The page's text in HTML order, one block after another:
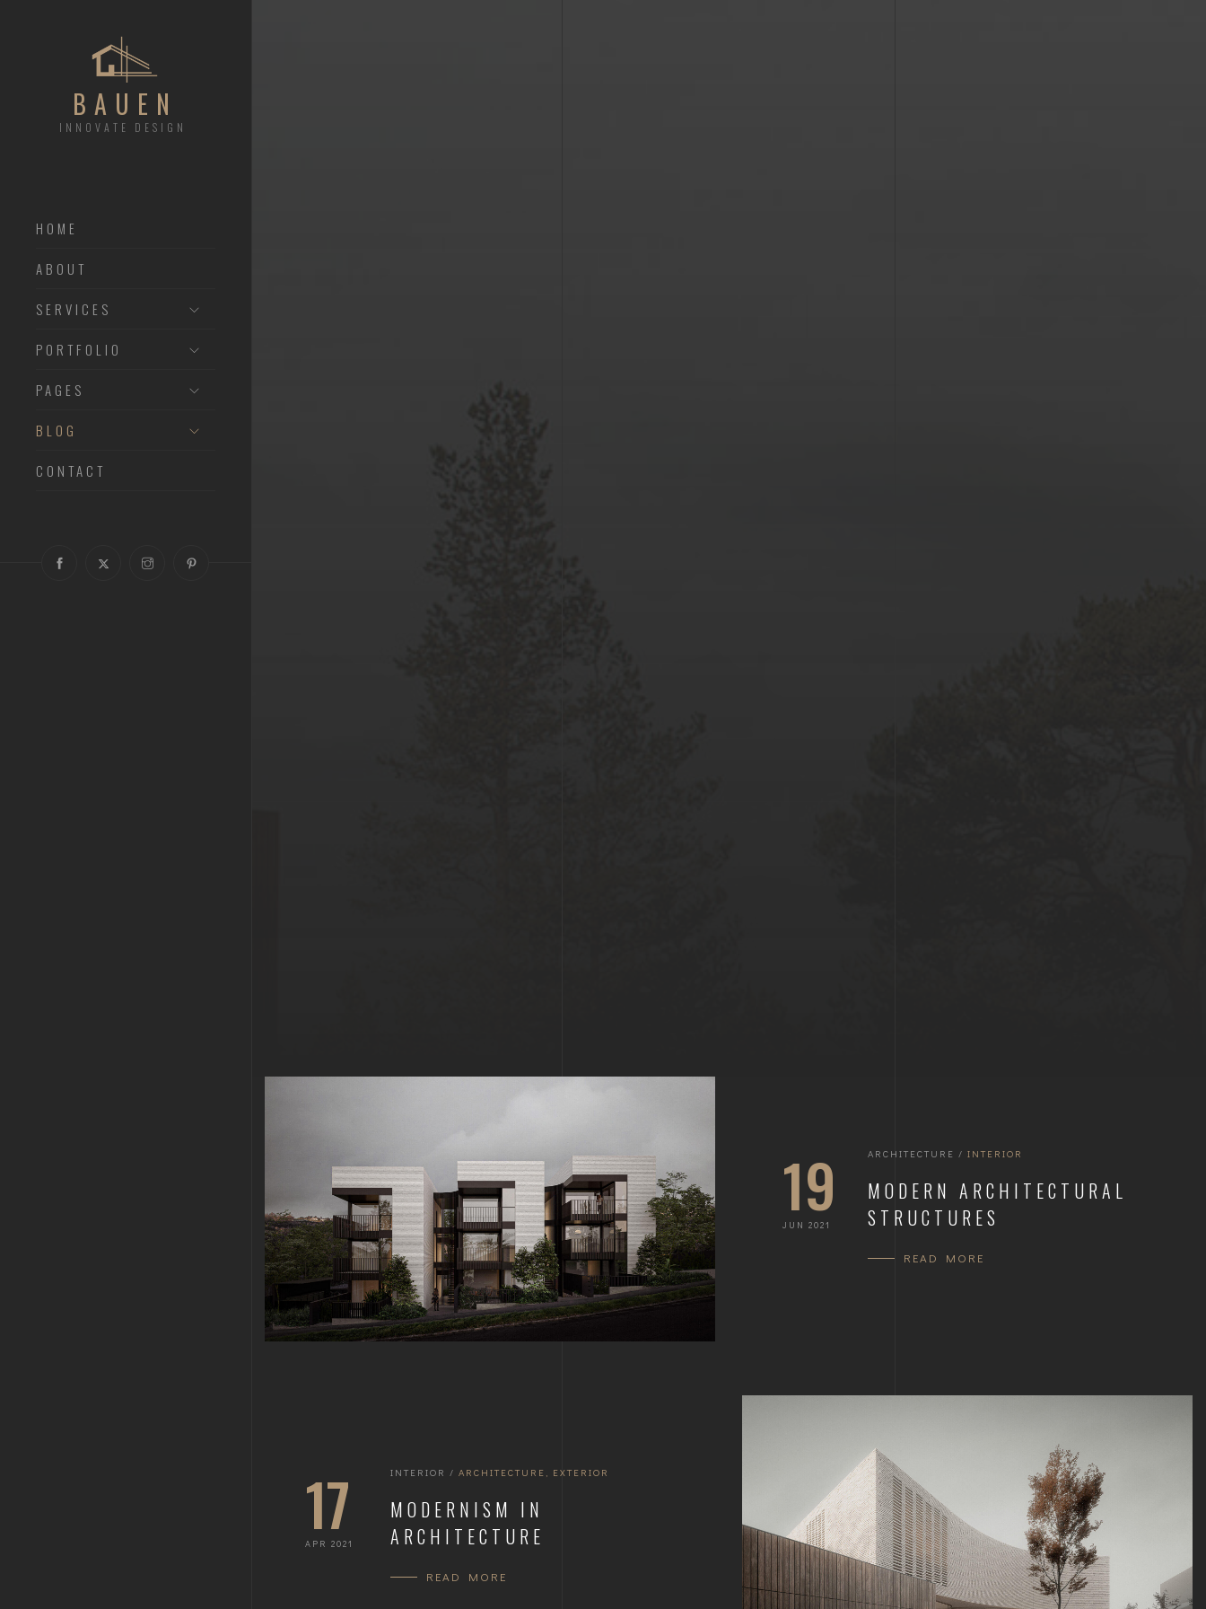
BAUEN
INNOVATE DESIGN
HOME
ABOUT
SERVICES
PORTFOLIO
PAGES
BLOG
CONTACT
19
JUN 2021
ARCHITECTURE / INTERIOR
MODERN ARCHITECTURAL
STRUCTURES
READ MORE
17
APR 2021
INTERIOR / ARCHITECTURE EXTERIOR
MODERNISM IN
ARCHITECTURE
READ MORE